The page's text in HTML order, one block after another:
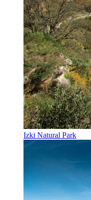
Izki Natural Park